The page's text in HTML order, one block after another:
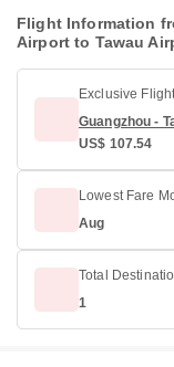
Flight Information
Airport to Tawau
Exclusive
Guangzhou -
US$ 107.54
Lowest Fare
Aug
Total
1